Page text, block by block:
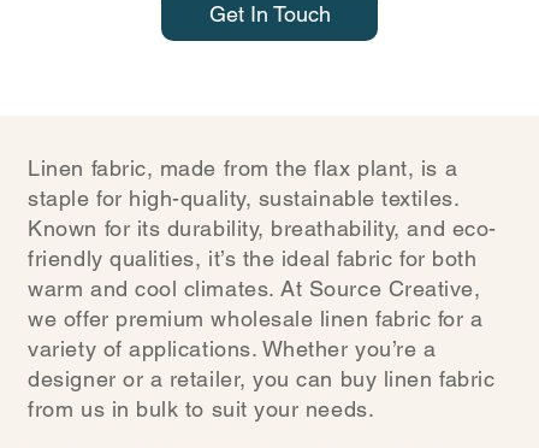
Get In Touch
Linen fabric, made from the flax plant, is a
staple for high-quality, sustainable textiles.
Known for its durability, breathability, and eco-
friendly qualities, it’s the ideal fabric for both
warm and cool climates. At Source Creative,
we offer premium wholesale linen fabric for a
variety of applications. Whether you’re a
designer or a retailer, you can buy linen fabric
from us in bulk to suit your needs.